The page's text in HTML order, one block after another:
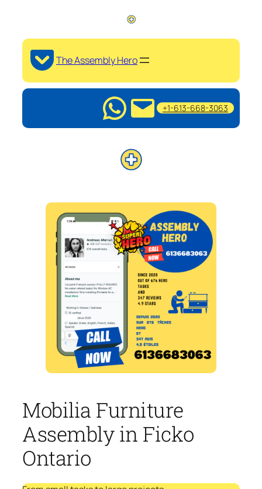
The Assembly Hero
+1-613-668-3063
Mobilia Furniture
Assembly in Ficko
Ontario